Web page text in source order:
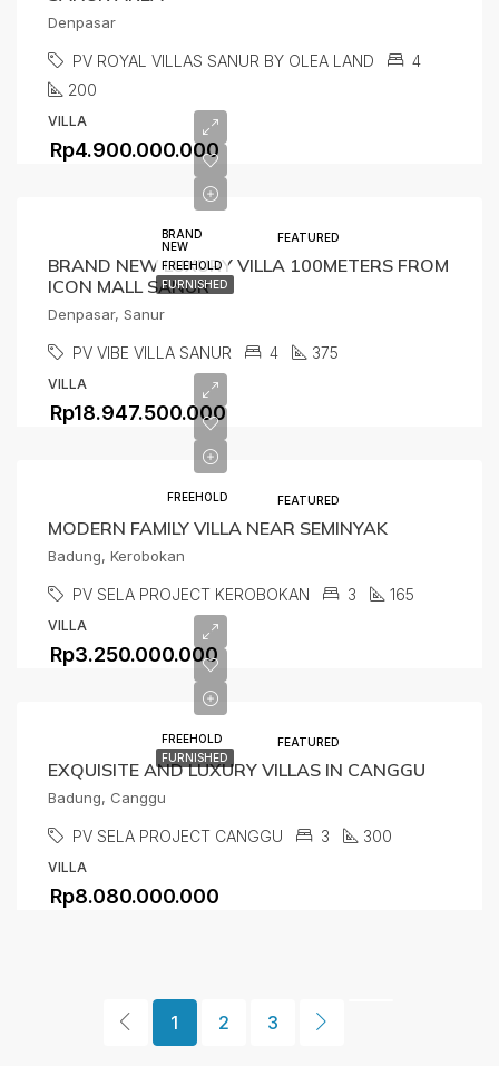
Denpasar
Rp4.900.000.000
PV ROYAL VILLAS SANUR BY OLEA LAND
4
200
VILLA
FEATURED
BRAND
NEW
FREEHOLD
FURNISHED
BRAND NEW LUXURY VILLA 100METERS FROM
ICON MALL SANUR
Denpasar, Sanur
Rp18.947.500.000
PV VIBE VILLA SANUR 4 375
VILLA
FEATURED
FREEHOLD
MODERN FAMILY VILLA NEAR SEMINYAK
Badung, Kerobokan
Rp3.250.000.000
PV SELA PROJECT KEROBOKAN 3 165
VILLA
FEATURED
FREEHOLD
FURNISHED
EXQUISITE AND LUXURY VILLAS IN CANGGU
Badung, Canggu
Rp8.080.000.000
PV SELA PROJECT CANGGU 3 300
VILLA
1 2 3